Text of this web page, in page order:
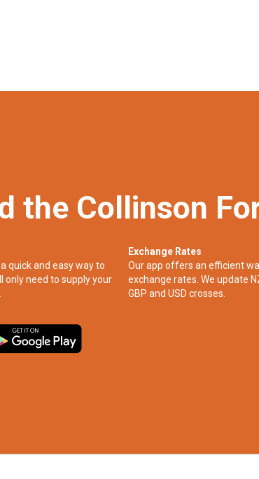
the Collinson
quick and easy way to
only need to supply your
Exchange Rates
Our app offers an efficient
exchange rates. We update
GBP and USD crosses.